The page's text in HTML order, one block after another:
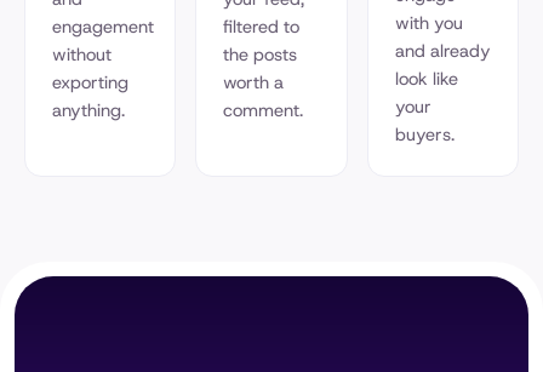
engagement
without
exporting
anything.
filtered to
the posts
worth a
comment.
with you
and already
look like
your
buyers.